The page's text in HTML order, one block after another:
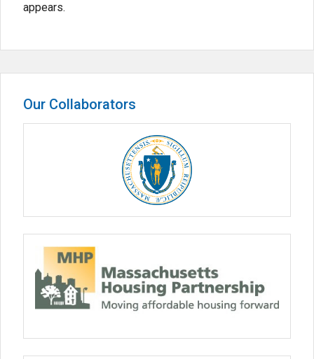
appears.
Our Collaborators